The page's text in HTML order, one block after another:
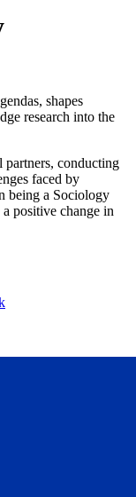
shapes
research into the
partners, conducting
faced by
being a Sociology
positive change in